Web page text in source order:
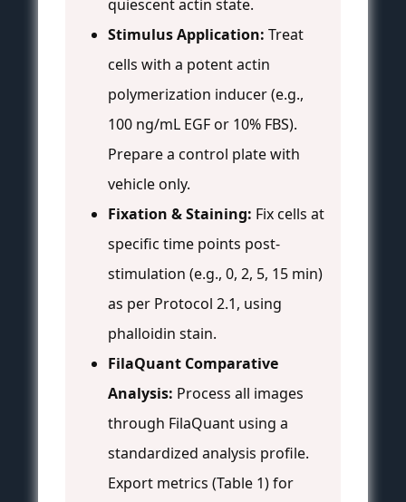
quiescent actin state.
Stimulus Application: Treat
cells with a potent actin
polymerization inducer (e.g.,
100 ng/mL EGF or 10% FBS).
Prepare a control plate with
vehicle only.
Fixation & Staining: Fix cells at
specific time points post-
stimulation (e.g., 0, 2, 5, 15 min)
as per Protocol 2.1, using
phalloidin stain.
FilaQuant Comparative
Analysis: Process all images
through FilaQuant using a
standardized analysis profile.
Export metrics (Table 1) for